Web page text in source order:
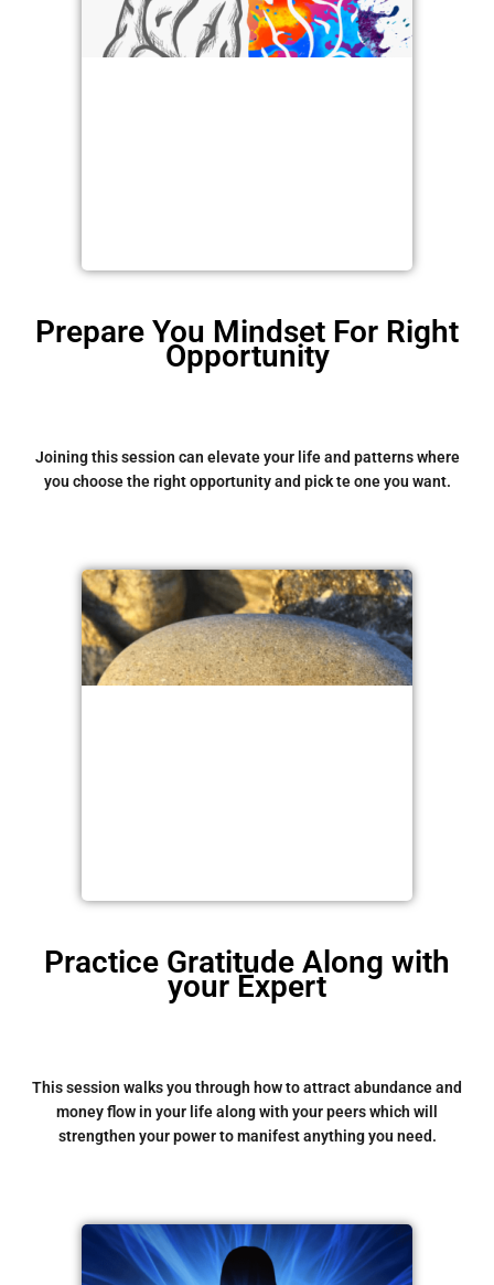
Prepare You Mindset For Right
Opportunity
Joining this session can elevate your life and patterns where
you choose the right opportunity and pick te one you want.
Practice Gratitude Along with
your Expert
This session walks you through how to attract abundance and
money flow in your life along with your peers which will
strengthen your power to manifest anything you need.